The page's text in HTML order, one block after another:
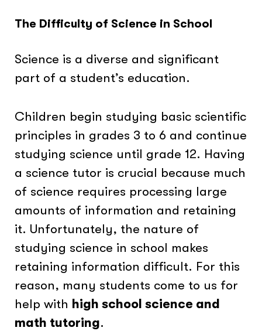
The Difficulty of Science in School
Science is a diverse and significant
part of a student’s education.
Children begin studying basic scientific
principles in grades 3 to 6 and continue
studying science until grade 12. Having
a science tutor is crucial because much
of science requires processing large
amounts of information and retaining
it. Unfortunately, the nature of
studying science in school makes
retaining information difficult. For this
reason, many students come to us for
help with high school science and
math tutoring.